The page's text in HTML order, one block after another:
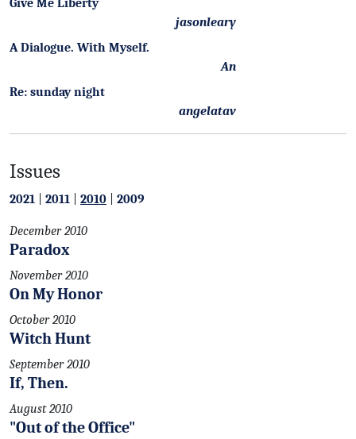
Give Me Liberty
jasonleary
A Dialogue. With Myself.
An
Re: sunday night
angelatav
Issues
2021 2011 2010 2009
December 2010
Paradox
November 2010
On My Honor
October 2010
Witch Hunt
September 2010
If, Then.
August 2010
"Out of the Office"